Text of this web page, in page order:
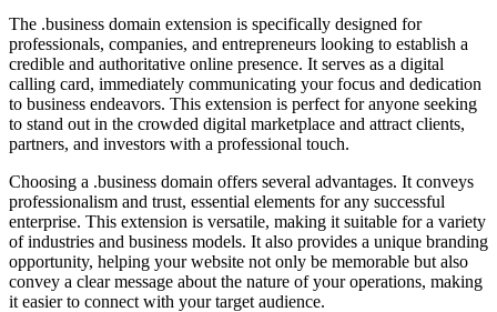
The .business domain extension is specifically designed for
professionals, companies, and entrepreneurs looking to establish a
credible and authoritative online presence. It serves as a digital
calling card, immediately communicating your focus and dedication
to business endeavors. This extension is perfect for anyone seeking
to stand out in the crowded digital marketplace and attract clients,
partners, and investors with a professional touch.
Choosing a .business domain offers several advantages. It conveys
professionalism and trust, essential elements for any successful
enterprise. This extension is versatile, making it suitable for a variety
of industries and business models. It also provides a unique branding
opportunity, helping your website not only be memorable but also
convey a clear message about the nature of your operations, making
it easier to connect with your target audience.